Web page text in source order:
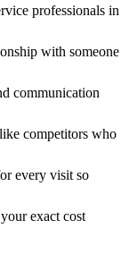
professionals in
with someone
communication
competitors who
every visit so
exact cost